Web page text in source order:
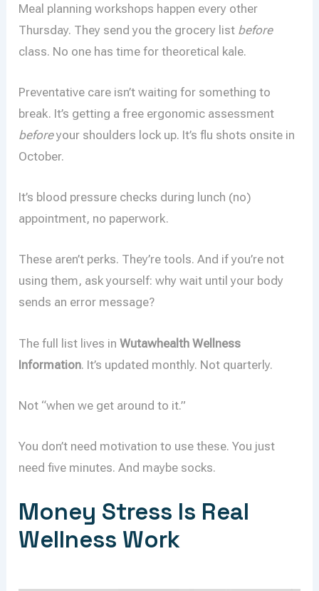
Meal planning workshops happen every other
Thursday. They send you the grocery list before
class. No one has time for theoretical kale.
Preventative care isn’t waiting for something to
break. It’s getting a free ergonomic assessment
beforeyour shoulders lock up. It’s flu shots onsite in
October.
It’s blood pressure checks during lunch (no)
appointment, no paperwork.
These aren’t perks. They’re tools. And if you’re not
using them, ask yourself: why wait until your body
sends an error message?
The full list lives inWutawhealth Wellness
Information. It’s updated monthly. Not quarterly.
Not “when we get around to it.”
You don’t need motivation to use these. You just
need five minutes. And maybe socks.
Money Stress Is Real
Wellness Work